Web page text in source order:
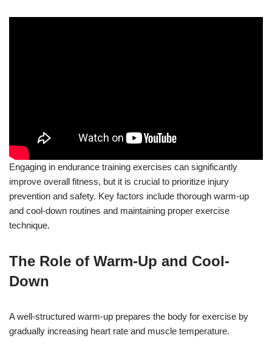
Engaging in endurance training exercises can significantly
improve overall fitness, but it is crucial to prioritize injury
prevention and safety. Key factors include thorough warm-up
and cool-down routines and maintaining proper exercise
technique.
The Role of Warm-Up and Cool-
Down
A well-structured warm-up prepares the body for exercise by
gradually increasing heart rate and muscle temperature.